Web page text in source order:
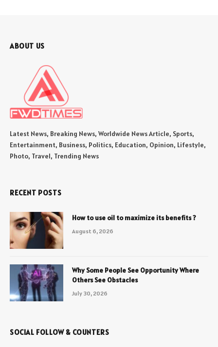
ABOUT US
Latest News, Breaking News, Worldwide News Article, Sports,
Entertainment, Business, Politics, Education, Opinion, Lifestyle,
Photo, Travel, Trending News
RECENT POSTS
How to use oil to maximize its benefits ?
August 6, 2026
Why Some People See Opportunity Where
Others See Obstacles
July 30, 2026
SOCIAL FOLLOW & COUNTERS